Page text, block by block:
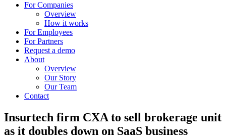
For Companies
Overview
How it works
For Employees
For Partners
Request a demo
About
Overview
Our Story
Our Team
Contact
Insurtech firm CXA to sell brokerage unit
as it doubles down on SaaS business